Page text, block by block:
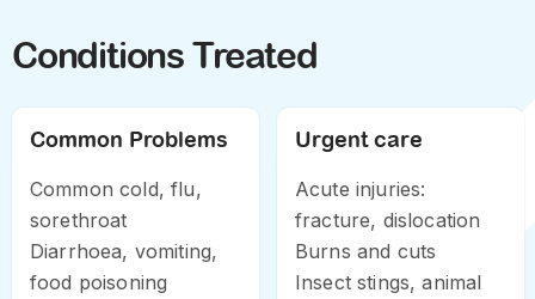
Conditions Treated
Common Problems
Common cold, flu,
sorethroat
Diarrhoea, vomiting,
food poisoning
Urgent care
Acute injuries:
fracture, dislocation
Burns and cuts
Insect stings, animal